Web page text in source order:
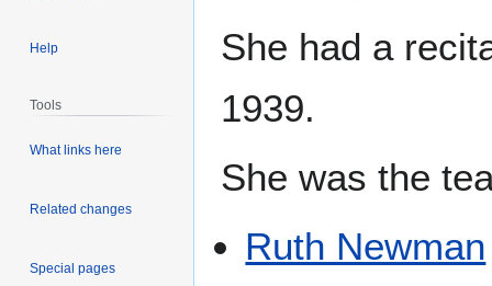
She had a
1939.
She was the
Ruth Newman
Help
Tools
What links here
Related changes
Special pages